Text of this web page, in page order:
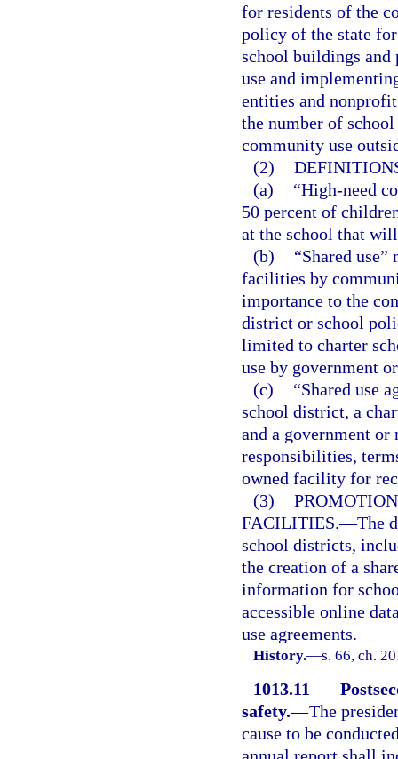
for residents of the
policy of the state
school buildings
use and
entities and
the number of
community use
(2)
(a)
“High-need
50 percent of
at the school that
(b)
“Shared
facilities by
importance to the
district or school
limited to charter
use by government
(c)
“Shared use
school district, a
and a government
responsibilities,
owned facility for
(3)
FACILITIES.—The
school districts,
the creation of a
information for
accessible online
use agreements.
History.—s. 66, ch.
1013.11
safety.—The
cause to be